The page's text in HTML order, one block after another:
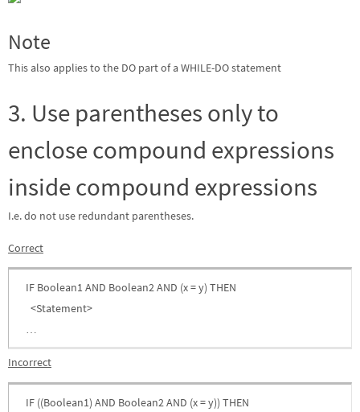
Note
This also applies to the DO part of a WHILE-DO statement
3. Use parentheses only to
enclose compound expressions
inside compound expressions
I.e. do not use redundant parentheses.
Correct
IF Boolean1 AND Boolean2 AND (x = y) THEN
<Statement>
…
Incorrect
IF ((Boolean1) AND Boolean2 AND (x = y)) THEN